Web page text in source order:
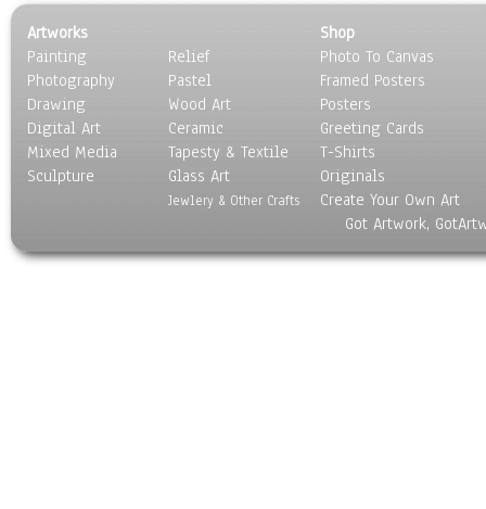
Scenic / Landscapes
Seasons
Sport
Still Life
Surrealism
Transportation
World Culture
Artworks
Painting
Photography
Drawing
Digital Art
Mixed Media
Sculpture
Relief
Pastel
Wood Art
Ceramic
Tapesty & Textile
Glass Art
Jewlery & Other Crafts
Shop
Photo To Canvas
Framed Posters
Posters
Greeting Cards
T-Shirts
Originals
Create Your Own Art
Got Artwork,